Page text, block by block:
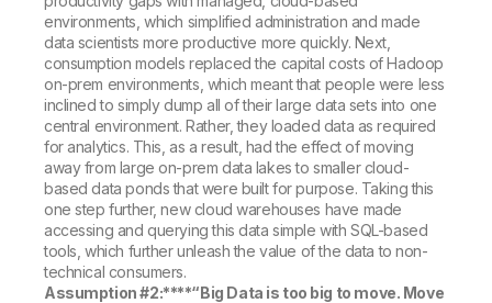
environments, which simplified administration and made
data scientists more productive more quickly. Next,
consumption models replaced the capital costs of Hadoop
on-prem environments, which meant that people were less
inclined to simply dump all of their large data sets into one
central environment. Rather, they loaded data as required
for analytics. This, as a result, had the effect of moving
away from large on-prem data lakes to smaller cloud-
based data ponds that were built for purpose. Taking this
one step further, new cloud warehouses have made
accessing and querying this data simple with SQL-based
tools, which further unleash the value of the data to non-
technical consumers.
Assumption #2:****“Big Data is too big to move. Move